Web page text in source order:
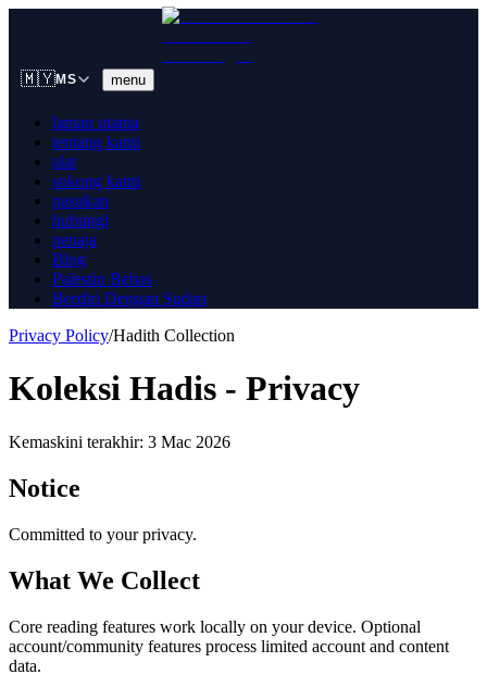
🇲🇾MS menu
laman utama
tentang kami
alat
sokong kami
pasukan
hubungi
penaja
Blog
Palestin Bebas
Berdiri Dengan Sudan
Privacy Policy/Hadith Collection
Koleksi Hadis - Privacy
Kemaskini terakhir: 3 Mac 2026
Notice
Committed to your privacy.
What We Collect
Core reading features work locally on your device. Optional
account/community features process limited account and content
data.